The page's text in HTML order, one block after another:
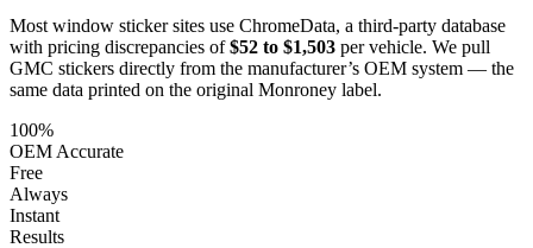
Most window sticker sites use ChromeData, a third-party database
with pricing discrepancies of $52 to $1,503 per vehicle. We pull
GMC stickers directly from the manufacturer’s OEM system — the
same data printed on the original Monroney label.
100%
OEM Accurate
Free
Always
Instant
Results